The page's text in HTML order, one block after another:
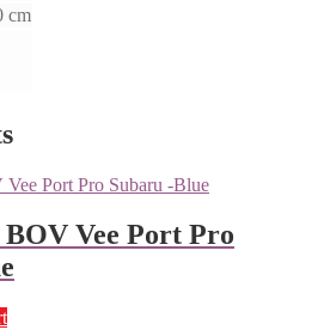
cm
Vee Port Pro